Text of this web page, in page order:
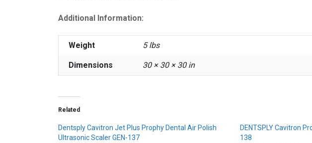
Additional Information:
Weight 5 lbs
Dimensions 30 × 30 × 30 in
Related
Dentsply Cavitron Jet Plus Prophy Dental Air Polish
Ultrasonic Scaler GEN-137
DENTSPLY Cavitron
138